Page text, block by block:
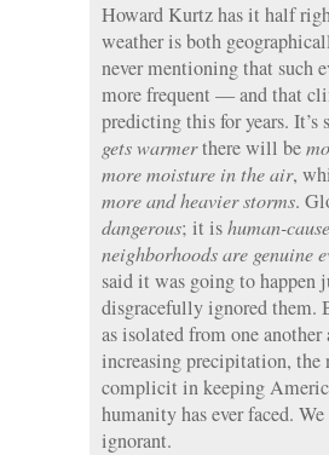
Howard Kurtz has it half
weather is both
never mentioning that such
more frequent — and that
predicting this for years.
gets warmerthere will be
more moisture in the air,
more and heavier storms.
dangerous; it ishuman-
neighborhoods are genuine
said it was going to happen
disgracefully ignored them.
as isolated from one
increasing precipitation, the
complicit in keeping
humanity has ever faced.
ignorant.